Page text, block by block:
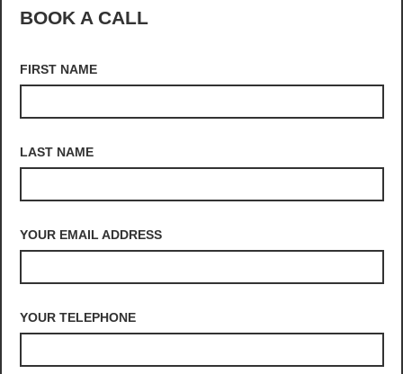
BOOK A CALL
FIRST NAME
LAST NAME
YOUR EMAIL ADDRESS
YOUR TELEPHONE